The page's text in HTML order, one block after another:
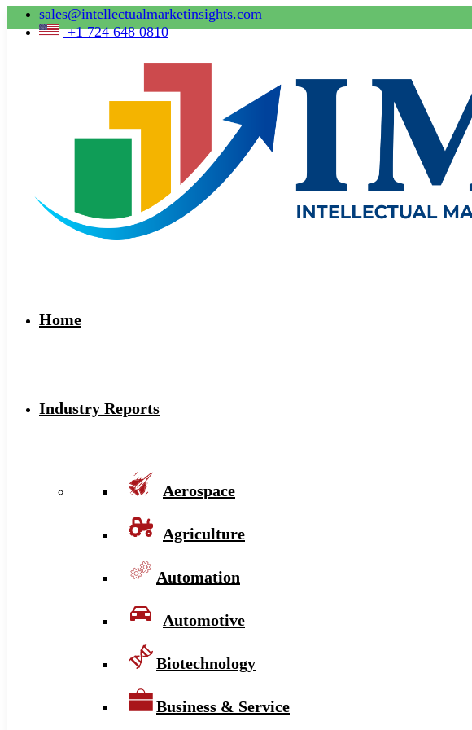
sales@intellectualmarketinsights.com
+1 724 648 0810
Home
Industry Reports
Aerospace
Agriculture
Automation
Automotive
Biotechnology
Business & Service